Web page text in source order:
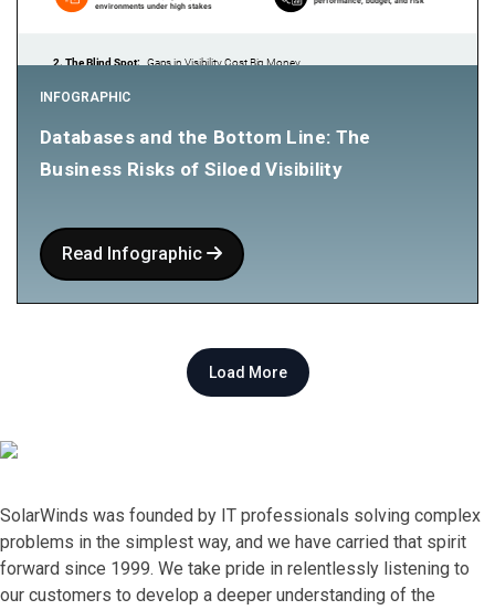
INFOGRAPHIC
Databases and the Bottom Line: The
Business Risks of Siloed Visibility
Read Infographic
Load More
SolarWinds was founded by IT professionals solving complex
problems in the simplest way, and we have carried that spirit
forward since 1999. We take pride in relentlessly listening to
our customers to develop a deeper understanding of the